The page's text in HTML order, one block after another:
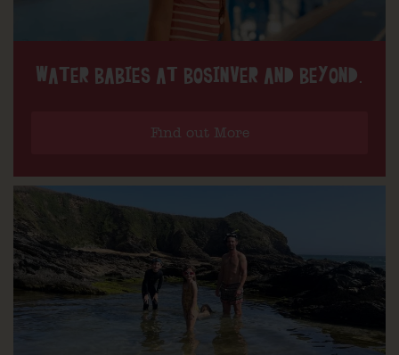
WATER BABIES AT BOSINVER AND BEYOND.
Find out More